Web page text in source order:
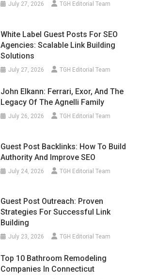
July 27, 2026 TGH Editorial Team
White Label Guest Posts For SEO
Agencies: Scalable Link Building
Solutions
July 27, 2026 TGH Editorial Team
John Elkann: Ferrari, Exor, And The
Legacy Of The Agnelli Family
July 26, 2026 TGH Editorial Team
Guest Post Backlinks: How To Build
Authority And Improve SEO
July 24, 2026 TGH Editorial Team
Guest Post Outreach: Proven
Strategies For Successful Link
Building
July 23, 2026 TGH Editorial Team
Top 10 Bathroom Remodeling
Companies In Connecticut